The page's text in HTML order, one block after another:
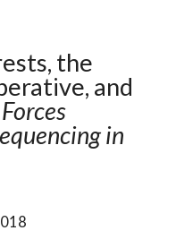
the
and
in